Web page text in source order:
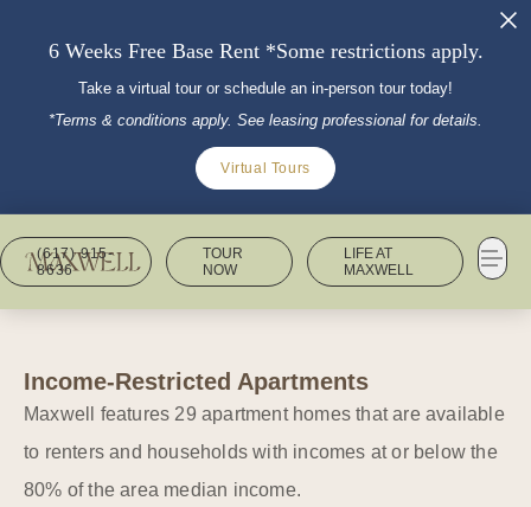
6 Weeks Free Base Rent *Some restrictions apply.
Take a virtual tour or schedule an in-person tour today!
*Terms & conditions apply. See leasing professional for details.
Virtual Tours
(617) 915-
8636
TOUR
NOW
LIFE AT
MAXWELL
Income-Restricted Apartments
Maxwell features 29 apartment homes that are available
to renters and households with incomes at or below the
80% of the area median income.